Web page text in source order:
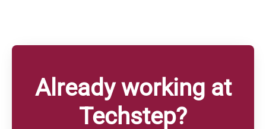
Already working at
Techstep?